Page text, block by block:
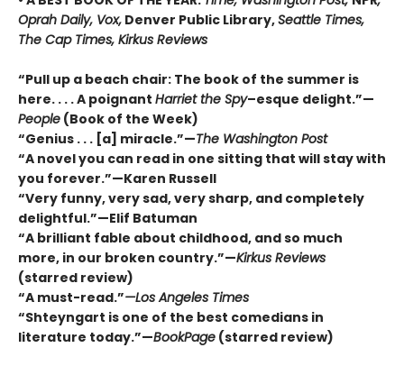
Oprah Daily, Vox, Denver Public Library,Seattle Times,
The Cap Times, Kirkus Reviews
“Pull up a beach chair: The book of the summer is
here. . . . A poignant Harriet the Spy–esque delight.”—
People (Book of the Week)
“Genius . . . [a] miracle.”—The Washington Post
“A novel you can read in one sitting that will stay with
you forever.”—Karen Russell
“Very funny, very sad, very sharp, and completely
delightful.”—Elif Batuman
“A brilliant fable about childhood, and so much
more, in our broken country.”—Kirkus Reviews
(starred review)
“A must-read.”—Los Angeles Times
“Shteyngart is one of the best comedians in
literature today.”—BookPage (starred review)